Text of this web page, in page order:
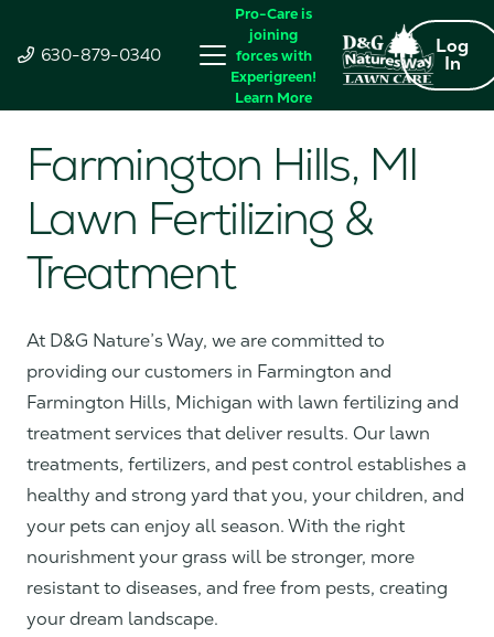
630-879-0340
Pro-Care is
joining
forces with
Experigreen!
Learn More
Log
In
Farmington Hills, MI
Lawn Fertilizing &
Treatment
At D&G Nature’s Way, we are committed to
providing our customers in Farmington and
Farmington Hills, Michigan with lawn fertilizing and
treatment services that deliver results. Our lawn
treatments, fertilizers, and pest control establishes a
healthy and strong yard that you, your children, and
your pets can enjoy all season. With the right
nourishment your grass will be stronger, more
resistant to diseases, and free from pests, creating
your dream landscape.